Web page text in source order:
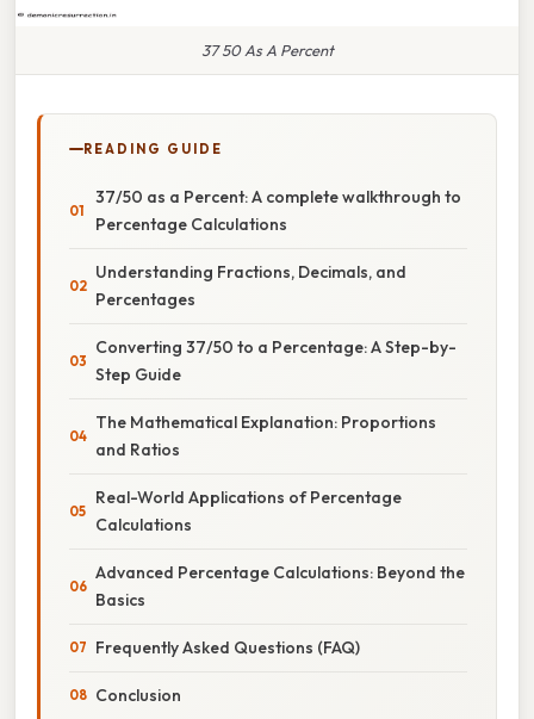
37 50 As A Percent
READING GUIDE
37/50 as a Percent: A complete walkthrough to
Percentage Calculations
Understanding Fractions, Decimals, and
Percentages
Converting 37/50 to a Percentage: A Step-by-
Step Guide
The Mathematical Explanation: Proportions
and Ratios
Real-World Applications of Percentage
Calculations
Advanced Percentage Calculations: Beyond the
Basics
Frequently Asked Questions (FAQ)
Conclusion